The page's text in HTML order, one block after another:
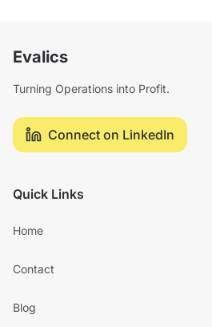
Evalics
Turning Operations into Profit.
Connect on LinkedIn
Quick Links
Home
Contact
Blog